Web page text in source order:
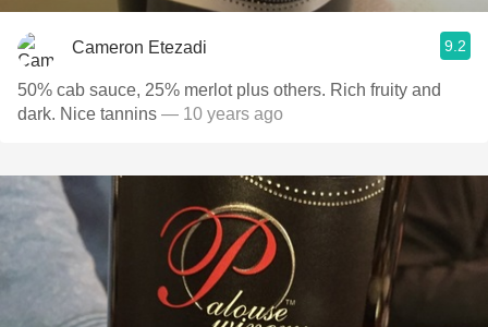
Cameron Etezadi 9.2
50% cab sauce, 25% merlot plus others. Rich fruity and
dark. Nice tannins — 10 years ago